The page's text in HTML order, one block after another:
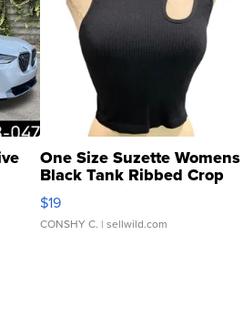
One Size Suzette Womens
Black Tank Ribbed Crop
Asymmetrical ...
$19
CONSHY C. | sellwild.com